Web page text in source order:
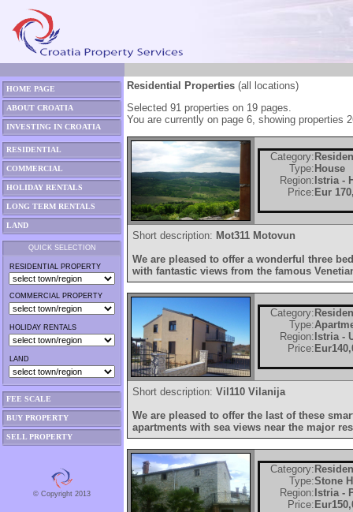
HOME PAGE
ABOUT CROATIA
INVESTING IN CROATIA
RESIDENTIAL
COMMERCIAL
HOLIDAY RENTALS
LONG TERM RENTALS
LAND
QUICK SELECTION
RESIDENTIAL PROPERTY
COMMERCIAL PROPERTY
HOLIDAY RENTALS
LAND
FEE SCALE
BUY PROPERTY
SELL PROPERTY
© Copyright 2013
Residential Properties (all locations)
Selected 91 properties on 19 pages.
You are currently on page 6, showing properties
Category:
Type:
Region:
House
Istria -
Price:Eur
Short description: Mot311 Motovun
We are pleased to offer a wonderful three
with fantastic views from the famous
Category:
Type:
Region: Istria -
Price:
Short description: Vil110 Vilanija
We are pleased to offer the last of these
apartments with sea views near the major
Category:
Type:
Region:
Stone
Istria -
Price: